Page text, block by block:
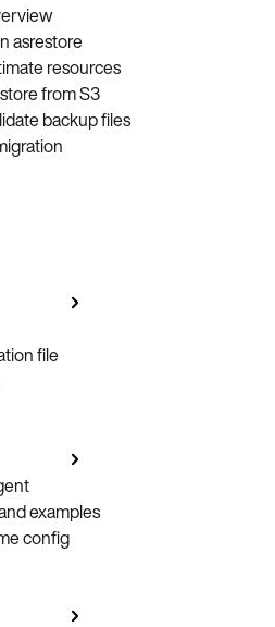
asrestore
resources
from S3
backup files
file
examples
config